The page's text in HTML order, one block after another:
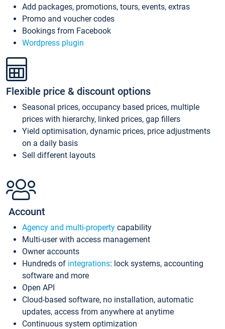
Add packages, promotions, tours, events, extras
Promo and voucher codes
Bookings from Facebook
Wordpress plugin
Flexible price & discount options
Seasonal prices, occupancy based prices, multiple
prices with hierarchy, linked prices, gap fillers
Yield optimisation, dynamic prices, price adjustments
on a daily basis
Sell different layouts
Account
Agency and multi-property capability
Multi-user with access management
Owner accounts
Hundreds of integrations: lock systems, accounting
software and more
Open API
Cloud-based software, no installation, automatic
updates, access from anywhere at anytime
Continuous system optimization